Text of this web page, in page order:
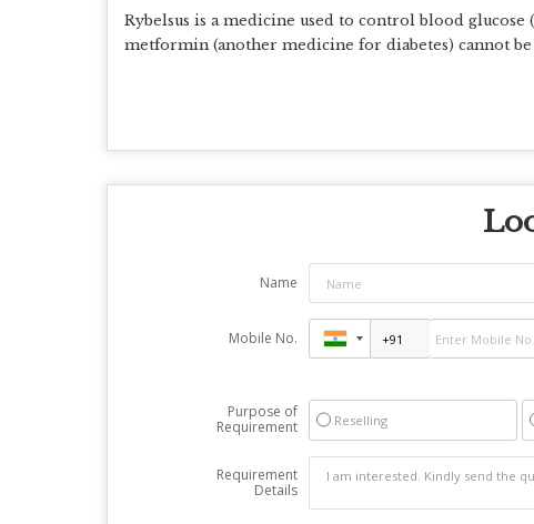
Rybelsus is a medicine used to control blood glucose
metformin (another medicine for diabetes) cannot
Name
Mobile No.
Purpose of
Requirement
Reselling
Requirement
Details